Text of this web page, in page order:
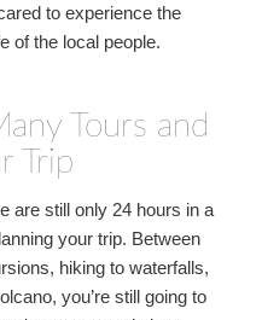
to experience the
of the local people.
Tours and
Trip
are still only 24 hours in a
your trip. Between
hiking to waterfalls,
you’re still going to